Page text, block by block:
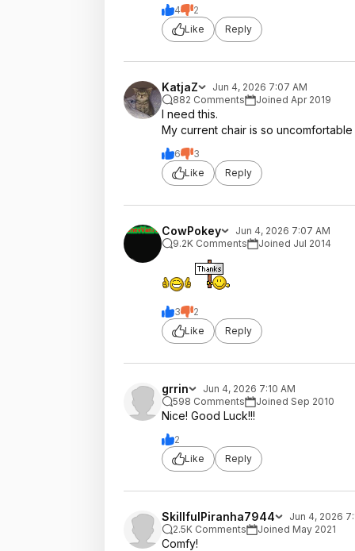
4
2
Like
Reply
KatjaZ
Jun 4, 2026 7:07 AM
882 Comments
Joined Apr 2019
I need this.
My current chair is so uncomfortable
6
3
Like
Reply
CowPokey
Jun 4, 2026 7:07 AM
9.2K Comments
Joined Jul 2014
3
2
Like
Reply
grrin
Jun 4, 2026 7:10 AM
598 Comments
Joined Sep 2010
Nice! Good Luck!!!
2
Like
Reply
SkillfulPiranha7944
Jun 4, 2026
2.5K Comments
Joined May 2021
Comfy!